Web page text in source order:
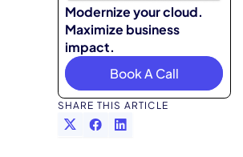
Modernize your cloud.
Maximize business
impact.
Book A Call
SHARE THIS ARTICLE